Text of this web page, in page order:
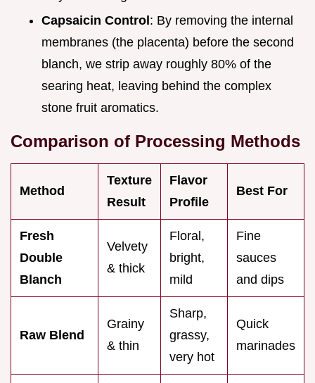
Capsaicin Control : By removing the internal
membranes (the placenta) before the second
blanch, we strip away roughly 80% of the
searing heat, leaving behind the complex
stone fruit aromatics.
Comparison of Processing Methods
Method
Texture
Result
Flavor
Profile
Best For
Fresh
Double
Blanch
Velvety
& thick
Floral,
bright,
mild
Fine
sauces
and dips
Raw Blend
Grainy
& thin
Sharp,
grassy,
very hot
Quick
marinades